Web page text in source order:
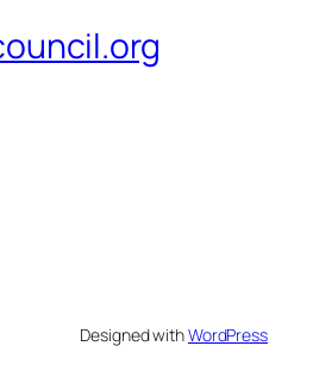
Designed withWordPress